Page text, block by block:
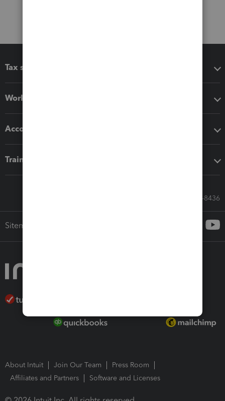
Tax software
Workflow add-ons
Accounting solutions
Training & support
Call Sales: 833-564-8436
Sitemap
About Intuit Join Our Team
Press Room
Affiliates and Partners
Software and Licenses